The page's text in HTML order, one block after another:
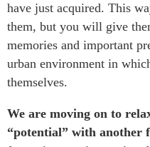
have just acquired. This
them, but you will give
memories and important
urban environment in
themselves.
We are moving on to
“potential” with another